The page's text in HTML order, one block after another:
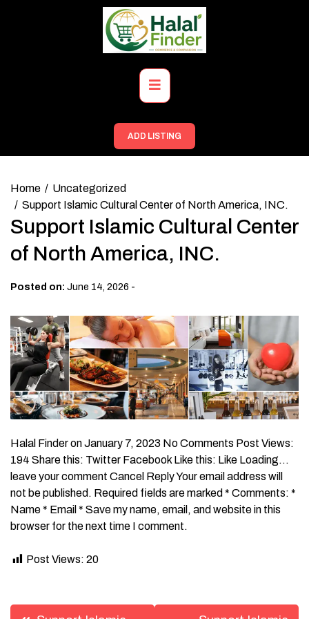
Primary
Menu
ADD LISTING
Home
Uncategorized
Support Islamic Cultural Center of North America, INC.
Support Islamic Cultural Center
of North America, INC.
Posted on: June 14, 2026 -
Halal Finder on January 7, 2023 No Comments Post Views:
194 Share this: Twitter Facebook Like this: Like Loading…
leave your comment Cancel Reply Your email address will
not be published. Required fields are marked * Comments: *
Name * Email * Save my name, email, and website in this
browser for the next time I comment.
Post Views: 20